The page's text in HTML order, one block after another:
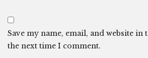
Save my name, email, and website
the next time I comment.